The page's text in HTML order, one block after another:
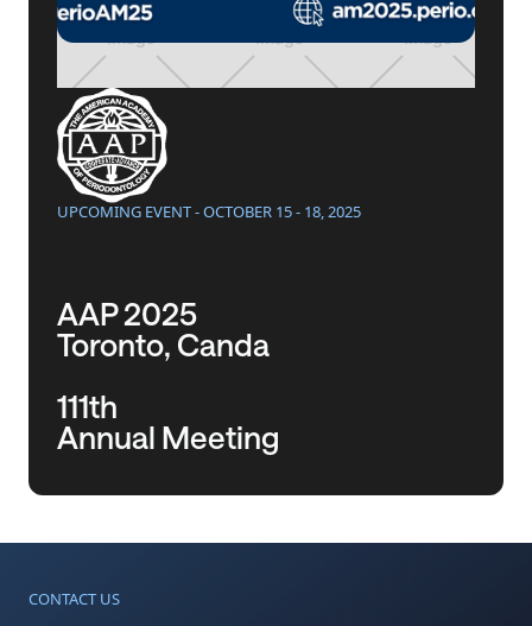
UPCOMING EVENT - OCTOBER 15 - 18, 2025
AAP 2025
Toronto, Canda
111th
Annual Meeting
CONTACT US